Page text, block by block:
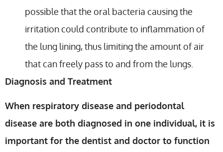
possible that the oral bacteria causing the
irritation could contribute to inflammation of
the lung lining, thus limiting the amount of air
that can freely pass to and from the lungs.
Diagnosis and Treatment
When respiratory disease and periodontal
disease are both diagnosed in one individual, it is
important for the dentist and doctor to function